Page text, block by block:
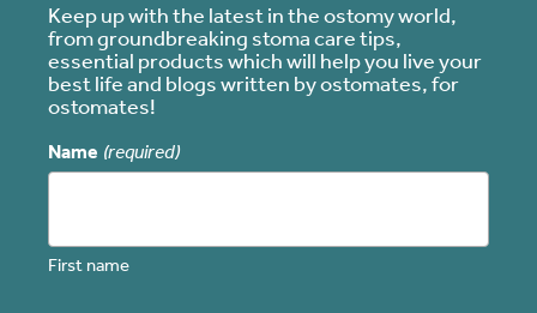
Keep up with the latest in the ostomy world,
from groundbreaking stoma care tips,
essential products which will help you live your
best life and blogs written by ostomates, for
ostomates!
Name (required)
First name